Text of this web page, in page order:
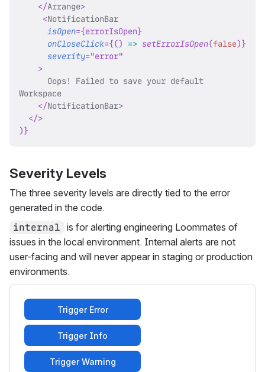
</Arrange>
<NotificationBar
isOpen={errorIsOpen}
onCloseClick={() => setErrorIsOpen(false)}
severity="error"
>
Workspace
</NotificationBar>
</>
)}
Severity Levels
The three severity levels are directly tied to the error
generated in the code.
internal is for alerting engineering Loommates of
issues in the local environment. Internal alerts are not
user-facing and will never appear in staging or production
environments.
Trigger Error
Trigger Info
Trigger Warning